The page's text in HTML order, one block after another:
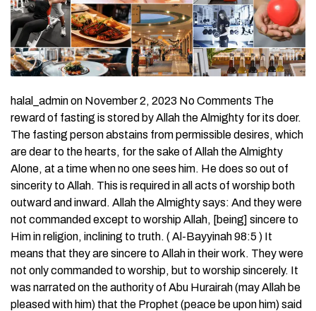
halal_admin on November 2, 2023 No Comments The
reward of fasting is stored by Allah the Almighty for its doer.
The fasting person abstains from permissible desires, which
are dear to the hearts, for the sake of Allah the Almighty
Alone, at a time when no one sees him. He does so out of
sincerity to Allah. This is required in all acts of worship both
outward and inward. Allah the Almighty says: And they were
not commanded except to worship Allah, [being] sincere to
Him in religion, inclining to truth. ( Al-Bayyinah 98:5 ) It
means that they are sincere to Allah in their work. They were
not only commanded to worship, but to worship sincerely. It
was narrated on the authority of Abu Hurairah (may Allah be
pleased with him) that the Prophet (peace be upon him) said